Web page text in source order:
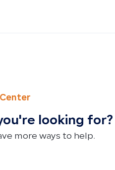
looking for?
more ways to help.